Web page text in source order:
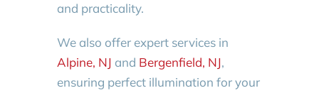
and practicality.
We also offer expert services in
Alpine, NJ and Bergenfield, NJ,
ensuring perfect illumination for your